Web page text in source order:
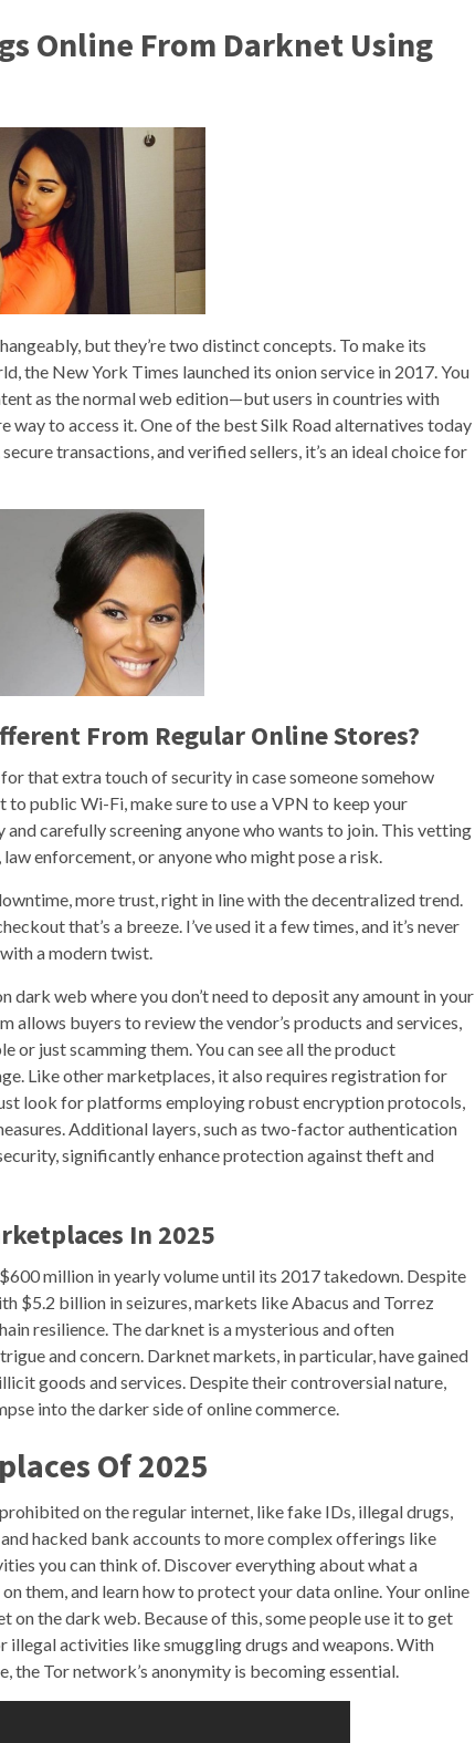
Online From Darknet Using
but they’re two distinct concepts. To make its
the New York Times launched its onion service in 2017. You
as the normal web edition—but users in countries with
way to access it. One of the best Silk Road alternatives today
transactions, and verified sellers, it’s an ideal choice for
From Regular Online Stores?
that extra touch of security in case someone somehow
public Wi-Fi, make sure to use a VPN to keep your
carefully screening anyone who wants to join. This vetting
enforcement, or anyone who might pose a risk.
more trust, right in line with the decentralized trend.
that’s a breeze. I’ve used it a few times, and it’s never
a modern twist.
web where you don’t need to deposit any amount in your
buyers to review the vendor’s products and services,
or just scamming them. You can see all the product
Like other marketplaces, it also requires registration for
look for platforms employing robust encryption protocols,
Additional layers, such as two-factor authentication
significantly enhance protection against theft and
In 2025
million in yearly volume until its 2017 takedown. Despite
$5.2 billion in seizures, markets like Abacus and Torrez
resilience. The darknet is a mysterious and often
and concern. Darknet markets, in particular, have gained
goods and services. Despite their controversial nature,
into the darker side of online commerce.
Of 2025
on the regular internet, like fake IDs, illegal drugs,
hacked bank accounts to more complex offerings like
you can think of. Discover everything about what a
them, and learn how to protect your data online. Your online
the dark web. Because of this, some people use it to get
activities like smuggling drugs and weapons. With
the Tor network’s anonymity is becoming essential.